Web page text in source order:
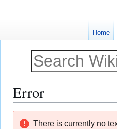
Error
There is currently no
Home